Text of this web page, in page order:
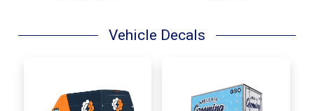
Vehicle Decals